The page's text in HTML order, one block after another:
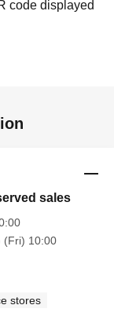
code displayed
sales
(Fri) 10:00
stores